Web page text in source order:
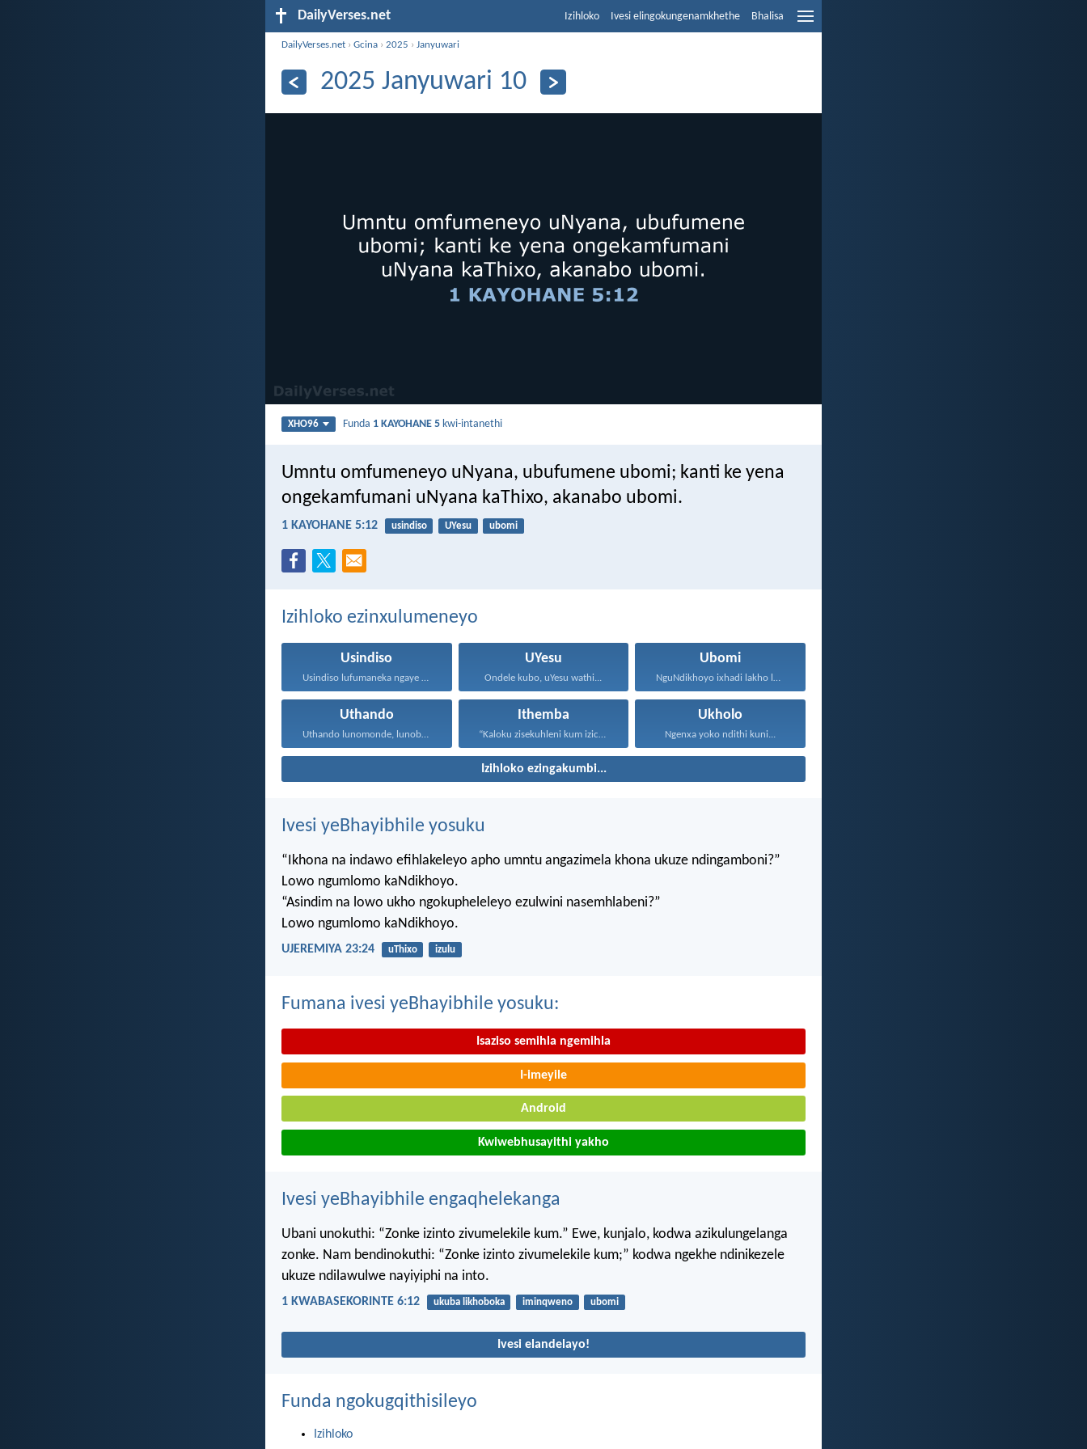
DailyVerses.net Izihloko Ivesi elingokungenamkhethe Bhalisa
DailyVerses.net ›Gcina ›2025 ›Janyuwari
2025 Janyuwari 10
XHO96 Funda 1 KAYOHANE 5 kwi-intanethi
Umntu omfumeneyo uNyana, ubufumene ubomi; kanti ke yena
ongekamfumani uNyana kaThixo, akanabo ubomi.
1 KAYOHANE 5:12 usindiso UYesu ubomi
Izihloko ezinxulumeneyo
Usindiso UYesu
Ondele kubo, uYesu wathi...
Ubomi
Uthando
Uthando lunomonde, lunobubele. Uthando...
Ithemba Ukholo
Ngenxa yoko ndithi kuni...
Izihloko ezingakumbi...
Ivesi yeBhayibhile yosuku
“Ikhona na indawo efihlakeleyo apho umntu angazimela khona ukuze ndingamboni?”
Lowo ngumlomo kaNdikhoyo.
“Asindim na lowo ukho ngokupheleleyo ezulwini nasemhlabeni?”
Lowo ngumlomo kaNdikhoyo.
UJEREMIYA 23:24 uThixo izulu
Fumana ivesi yeBhayibhile yosuku:
Isaziso semihla ngemihla
I-imeyile
Android
Kwiwebhusayithi yakho
Ivesi yeBhayibhile engaqhelekanga
Ubani unokuthi: “Zonke izinto zivumelekile kum.” Ewe, kunjalo, kodwa azikulungelanga
zonke. Nam bendinokuthi: “Zonke izinto zivumelekile kum;” kodwa ngekhe ndinikezele
ukuze ndilawulwe nayiyiphi na into.
1 KWABASEKORINTE 6:12 ukuba likhoboka iminqweno ubomi
Ivesi elandelayo!
Funda ngokugqithisileyo
Izihloko